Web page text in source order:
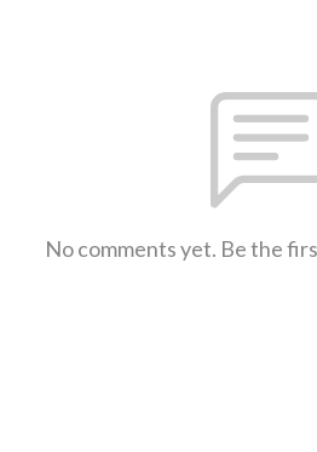
No comments yet. Be the